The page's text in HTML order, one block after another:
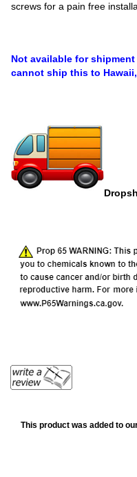
screws for a pain free
Not available for
cannot ship this to
This product was added to